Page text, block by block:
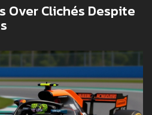
Over Clichés Despite